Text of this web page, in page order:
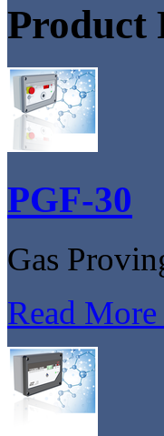
Product
PGF-30
Gas
Read More